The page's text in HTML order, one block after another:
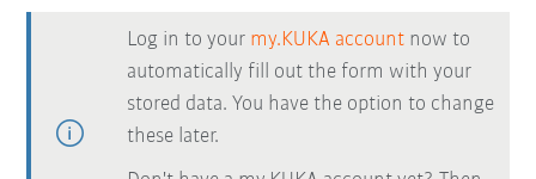
Log in to your my.KUKA account now to
automatically fill out the form with your
stored data. You have the option to change
these later.